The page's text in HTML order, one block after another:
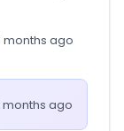
months ago
months ago